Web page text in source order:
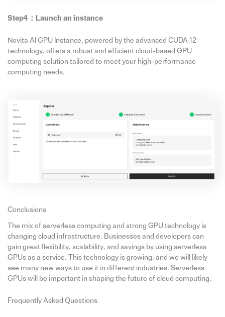
Step4： Launch an instance
Novita AI GPU Instance, powered by the advanced CUDA 12
technology, offers a robust and efficient cloud-based GPU
computing solution tailored to meet your high-performance
computing needs.
Conclusions
The mix of serverless computing and strong GPU technology is
changing cloud infrastructure. Businesses and developers can
gain great flexibility, scalability, and savings by using serverless
GPUs as a service. This technology is growing, and we will likely
see many new ways to use it in different industries. Serverless
GPUs will be important in shaping the future of cloud computing.
Frequently Asked Questions